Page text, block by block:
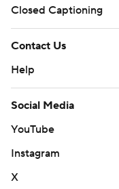
Closed Captioning
Contact Us
Help
Social Media
YouTube
Instagram
X